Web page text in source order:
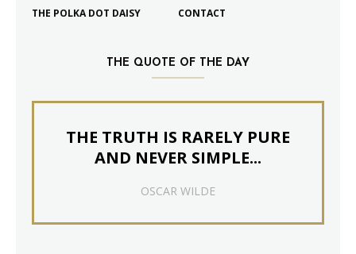
THE POLKA DOT DAISY CONTACT
THE QUOTE OF THE DAY
THE TRUTH IS RARELY PURE
AND NEVER SIMPLE...
OSCAR WILDE